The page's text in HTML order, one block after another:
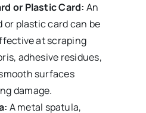
or Plastic Card: An
or plastic card can be
at scraping
adhesive residues,
surfaces
damage.
A metal spatula,